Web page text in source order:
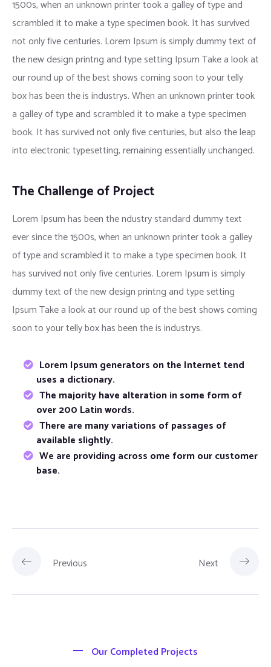
1500s, when an unknown printer took a galley of type and
scrambled it to make a type specimen book. It has survived
not only five centuries. Lorem Ipsum is simply dummy text of
the new design printng and type setting Ipsum Take a look at
our round up of the best shows coming soon to your telly
box has been the is industrys. When an unknown printer took
a galley of type and scrambled it to make a type specimen
book. It has survived not only five centuries, but also the leap
into electronic typesetting, remaining essentially unchanged.
The Challenge of Project
Lorem Ipsum has been the ndustry standard dummy text
ever since the 1500s, when an unknown printer took a galley
of type and scrambled it to make a type specimen book. It
has survived not only five centuries. Lorem Ipsum is simply
dummy text of the new design printng and type setting
Ipsum Take a look at our round up of the best shows coming
soon to your telly box has been the is industrys.
Lorem Ipsum generators on the Internet tend
uses a dictionary.
The majority have alteration in some form of
over 200 Latin words.
There are many variations of passages of
available slightly.
We are providing across ome form our customer
base.
Previous Next
Our Completed Projects